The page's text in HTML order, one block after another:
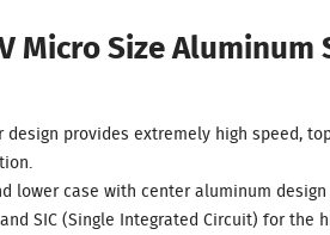
Micro Size Aluminum
design provides extremely high speed,
lower case with center aluminum design
SIC (Single Integrated Circuit) for the